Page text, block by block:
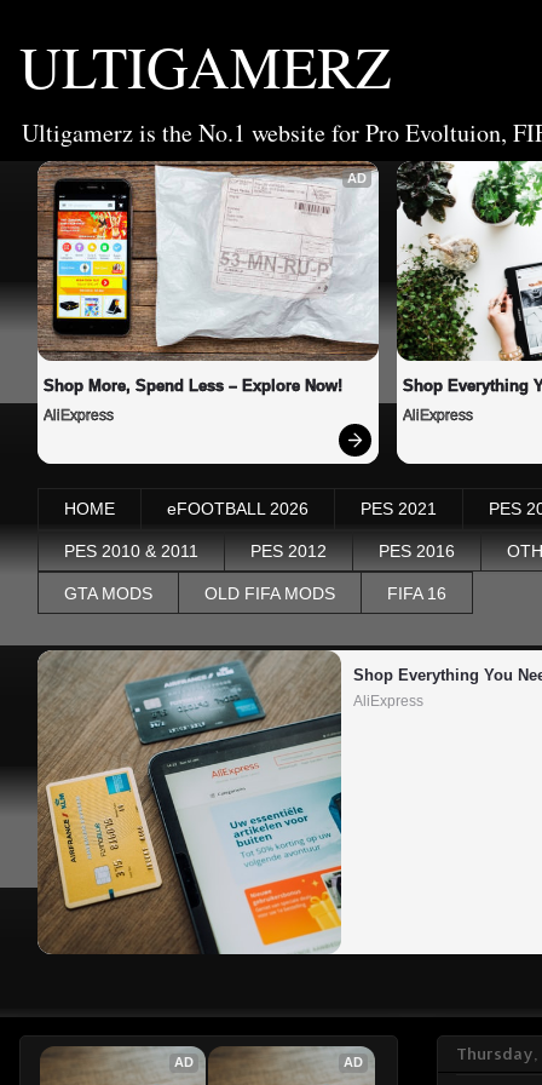
ULTIGAMERZ
Ultigamerz is the No.1 website for Pro Evoltuion,
AD
Shop More, Spend Less – Explore Now!
AliExpress
Shop Everything
AliExpress
HOME eFOOTBALL 2026 PES 2021 PES
PES 2010 & 2011 PES 2012 PES 2016
GTA MODS OLD FIFA MODS FIFA 16
Shop Everything You
AliExpress
Thursday,
AD AD